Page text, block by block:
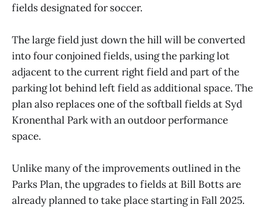
fields designated for soccer.
The large field just down the hill will be converted
into four conjoined fields, using the parking lot
adjacent to the current right field and part of the
parking lot behind left field as additional space. The
plan also replaces one of the softball fields at Syd
Kronenthal Park with an outdoor performance
space.
Unlike many of the improvements outlined in the
Parks Plan, the upgrades to fields at Bill Botts are
already planned to take place starting in Fall 2025.